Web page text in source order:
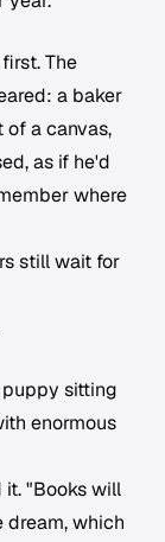
The
a baker
of a canvas,
as if he'd
where
still wait for
sitting
enormous
it. "Books will
which